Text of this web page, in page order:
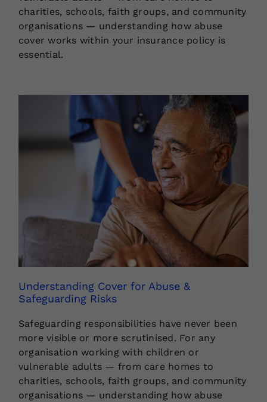
charities, schools, faith groups, and community
organisations — understanding how abuse
cover works within your insurance policy is
essential.
Understanding Cover for Abuse &
Safeguarding Risks
Safeguarding responsibilities have never been
more visible or more scrutinised. For any
organisation working with children or
vulnerable adults — from care homes to
charities, schools, faith groups, and community
organisations — understanding how abuse